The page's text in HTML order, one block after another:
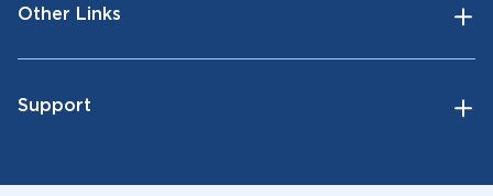
Other Links
Support